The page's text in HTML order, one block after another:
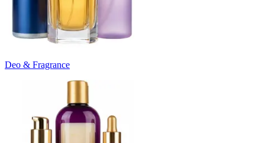
Deo & Fragrance